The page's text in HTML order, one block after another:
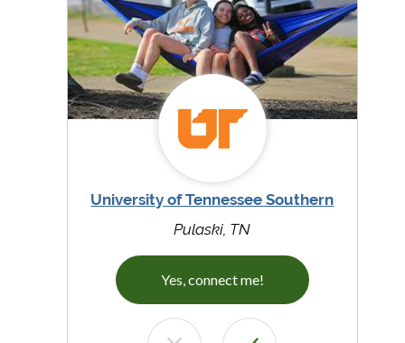
University of Tennessee Southern
Pulaski, TN
Yes, connect me!